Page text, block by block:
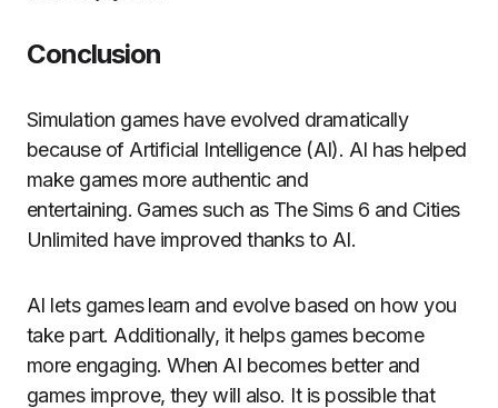
Conclusion
Simulation games have evolved dramatically
because of Artificial Intelligence (AI). AI has helped
make games more authentic and
entertaining. Games such as The Sims 6 and Cities
Unlimited have improved thanks to AI.
AI lets games learn and evolve based on how you
take part. Additionally, it helps games become
more engaging. When AI becomes better and
games improve, they will also. It is possible that